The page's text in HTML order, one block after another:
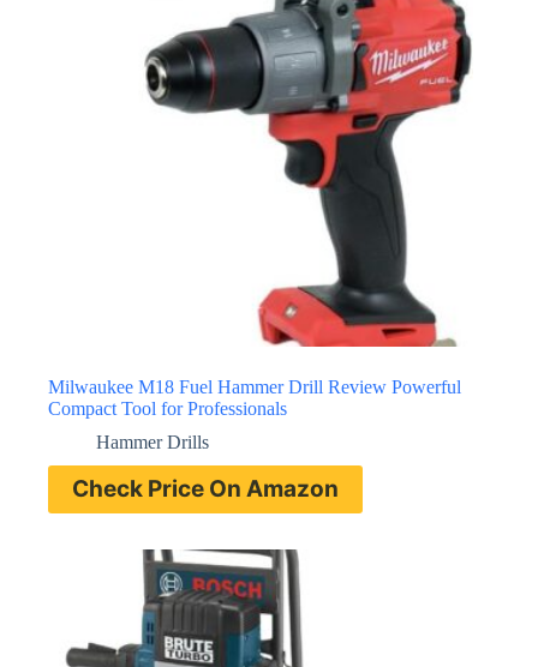
Milwaukee M18 Fuel Hammer Drill Review Powerful
Compact Tool for Professionals
Hammer Drills
Check Price On Amazon